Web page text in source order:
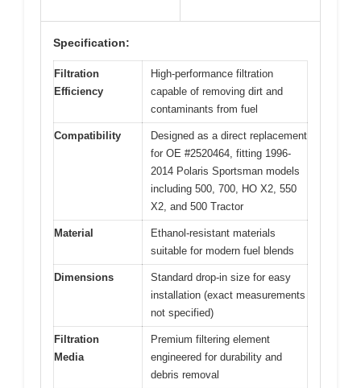
Specification:
Filtration
Efficiency
High-performance filtration
capable of removing dirt and
contaminants from fuel
Compatibility
Designed as a direct replacement
for OE #2520464, fitting 1996-
2014 Polaris Sportsman models
including 500, 700, HO X2, 550
X2, and 500 Tractor
Material
Ethanol-resistant materials
suitable for modern fuel blends
Dimensions
Standard drop-in size for easy
installation (exact measurements
not specified)
Filtration
Media
Premium filtering element
engineered for durability and
debris removal